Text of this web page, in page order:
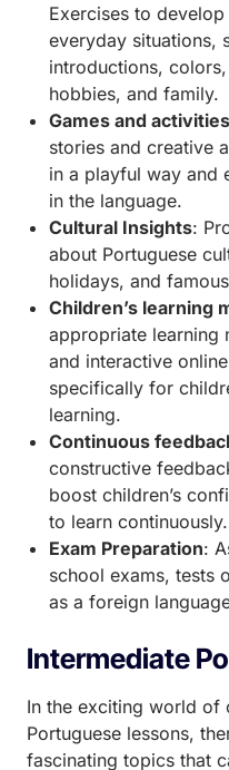
Exercises to
everyday situations,
introductions,
hobbies, and family.
Games and activities
stories and creative
in a playful way and
in the language.
Cultural Insights:
about Portuguese
holidays, and
Children’s learning
appropriate learning
and interactive
specifically for
learning.
Continuous
constructive
boost children’s
to learn continuously.
Exam Preparation:
school exams, tests
as a foreign
Intermediate
In the exciting world of
Portuguese lessons,
fascinating topics that